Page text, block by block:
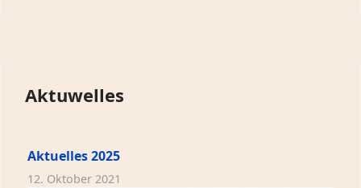
Aktuwelles
Aktuelles 2025
12. Oktober 2021